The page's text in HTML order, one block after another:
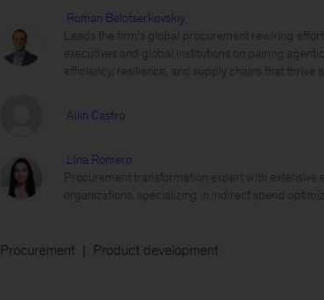
Roman Belotserkovskiy
Leads the firm’s global procurement rewiring
executives and global institutions on pairing
efficiency, resilience, and supply chains that thrive
Ailin Castro
Lina Romero
Procurement transformation expert with
organizations, specializing in indirect spend
Procurement Product development